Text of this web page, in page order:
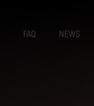
FAQ NEWS